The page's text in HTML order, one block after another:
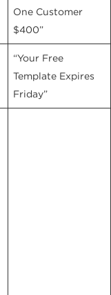
One Customer
$400”
“Your Free
Template Expires
Friday”